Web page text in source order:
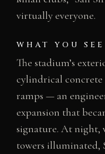
virtually everyone.
WHAT YOU SEE
The stadium’s
cylindrical concrete
ramps — an
expansion that
signature. At night,
towers illuminated,